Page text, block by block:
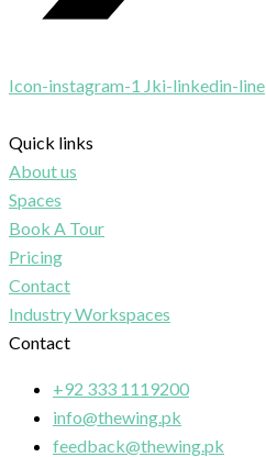
Icon-instagram-1 Jki-linkedin-line
Quick links
About us
Spaces
Book A Tour
Pricing
Contact
Industry Workspaces
Contact
+92 333 1119200
info@thewing.pk
feedback@thewing.pk